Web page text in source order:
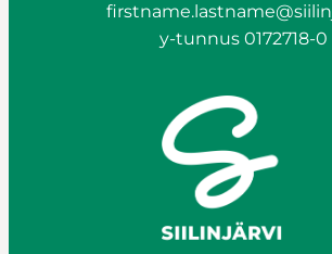
y-tunnus 0172718-0